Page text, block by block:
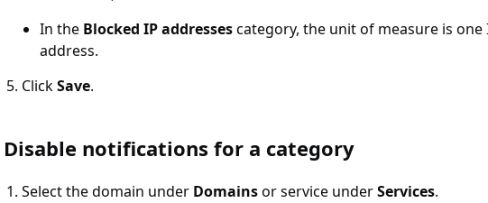
In the Blocked IP addressescategory, the unit of measure is one
address.
ClickSave.
Disable notifications for a category
Disable notifications for a category
Select the domain under Domainsor service underServices.